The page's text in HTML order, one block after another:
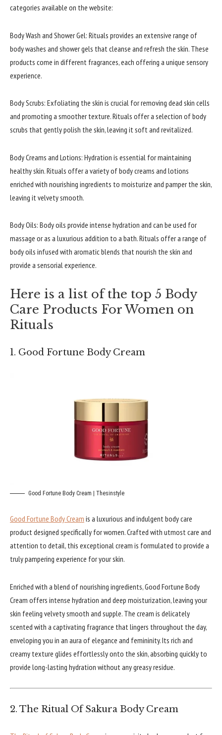
categories available on the website:
Body Wash and Shower Gel: Rituals provides an extensive range of
body washes and shower gels that cleanse and refresh the skin. These
products come in different fragrances, each offering a unique sensory
experience.
Body Scrubs: Exfoliating the skin is crucial for removing dead skin cells
and promoting a smoother texture. Rituals offer a selection of body
scrubs that gently polish the skin, leaving it soft and revitalized.
Body Creams and Lotions: Hydration is essential for maintaining
healthy skin. Rituals offer a variety of body creams and lotions
enriched with nourishing ingredients to moisturize and pamper the skin,
leaving it velvety smooth.
Body Oils: Body oils provide intense hydration and can be used for
massage or as a luxurious addition to a bath. Rituals offer a range of
body oils infused with aromatic blends that nourish the skin and
provide a sensorial experience.
Here is a list of the top 5 Body
Care Products For Women on
Rituals
1. Good Fortune Body Cream
Good Fortune Body Cream | Thesinstyle
Good Fortune Body Cream is a luxurious and indulgent body care
product designed specifically for women. Crafted with utmost care and
attention to detail, this exceptional cream is formulated to provide a
truly pampering experience for your skin.
Enriched with a blend of nourishing ingredients, Good Fortune Body
Cream offers intense hydration and deep moisturization, leaving your
skin feeling velvety smooth and supple. The cream is delicately
scented with a captivating fragrance that lingers throughout the day,
enveloping you in an aura of elegance and femininity. Its rich and
creamy texture glides effortlessly onto the skin, absorbing quickly to
provide long-lasting hydration without any greasy residue.
2. The Ritual Of Sakura Body Cream